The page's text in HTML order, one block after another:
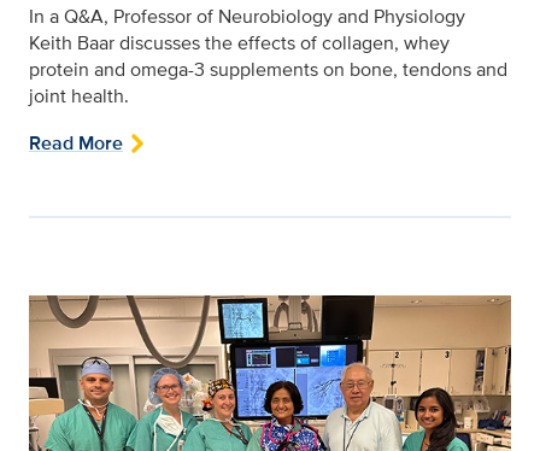
In a Q&A, Professor of Neurobiology and Physiology
Keith Baar discusses the effects of collagen, whey
protein and omega-3 supplements on bone, tendons and
joint health.
Read More